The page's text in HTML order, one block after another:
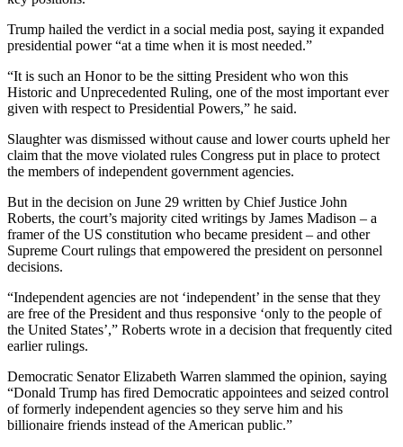
Trump hailed the verdict in a social media post, saying it expanded
presidential power “at a time when it is most needed.”
“It is such an Honor to be the sitting President who won this
Historic and Unprecedented Ruling, one of the most important ever
given with respect to Presidential Powers,” he said.
Slaughter was dismissed without cause and lower courts upheld her
claim that the move violated rules Congress put in place to protect
the members of independent government agencies.
But in the decision on June 29 written by Chief Justice John
Roberts, the court’s majority cited writings by James Madison – a
framer of the US constitution who became president – and other
Supreme Court rulings that empowered the president on personnel
decisions.
“Independent agencies are not ‘independent’ in the sense that they
are free of the President and thus responsive ‘only to the people of
the United States’,” Roberts wrote in a decision that frequently cited
earlier rulings.
Democratic Senator Elizabeth Warren slammed the opinion, saying
“Donald Trump has fired Democratic appointees and seized control
of formerly independent agencies so they serve him and his
billionaire friends instead of the American public.”